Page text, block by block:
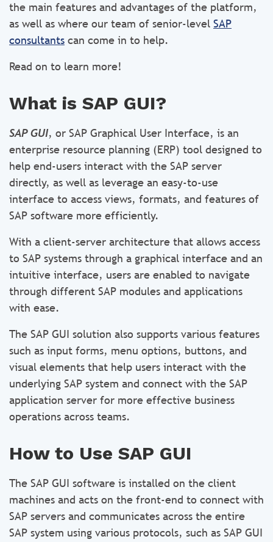
the main features and advantages of the platform,
as well as where our team of senior-level SAP
consultants can come in to help.
Read on to learn more!
What is SAP GUI?
SAP GUI, or SAP Graphical User Interface, is an
enterprise resource planning (ERP) tool designed to
help end-users interact with the SAP server
directly, as well as leverage an easy-to-use
interface to access views, formats, and features of
SAP software more efficiently.
With a client-server architecture that allows access
to SAP systems through a graphical interface and an
intuitive interface, users are enabled to navigate
through different SAP modules and applications
with ease.
The SAP GUI solution also supports various features
such as input forms, menu options, buttons, and
visual elements that help users interact with the
underlying SAP system and connect with the SAP
application server for more effective business
operations across teams.
How to Use SAP GUI
The SAP GUI software is installed on the client
machines and acts on the front-end to connect with
SAP servers and communicates across the entire
SAP system using various protocols, such as SAP GUI